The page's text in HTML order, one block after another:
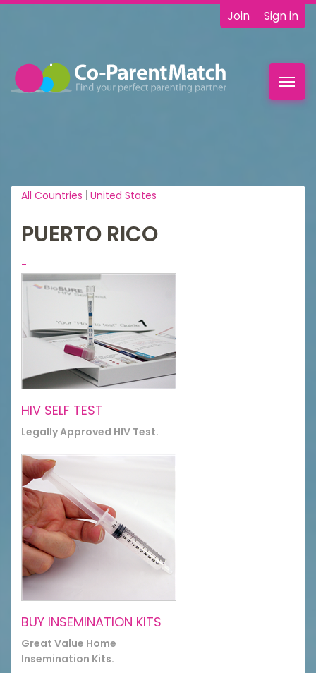
Join Sign in
All Countries | United States
PUERTO RICO
-
HIV SELF TEST
Legally Approved HIV Test.
BUY INSEMINATION KITS
Great Value Home
Insemination Kits.